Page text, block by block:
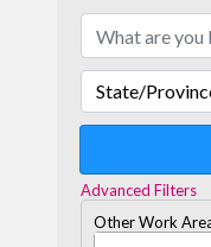
State/
Advanced Filters
Other Work